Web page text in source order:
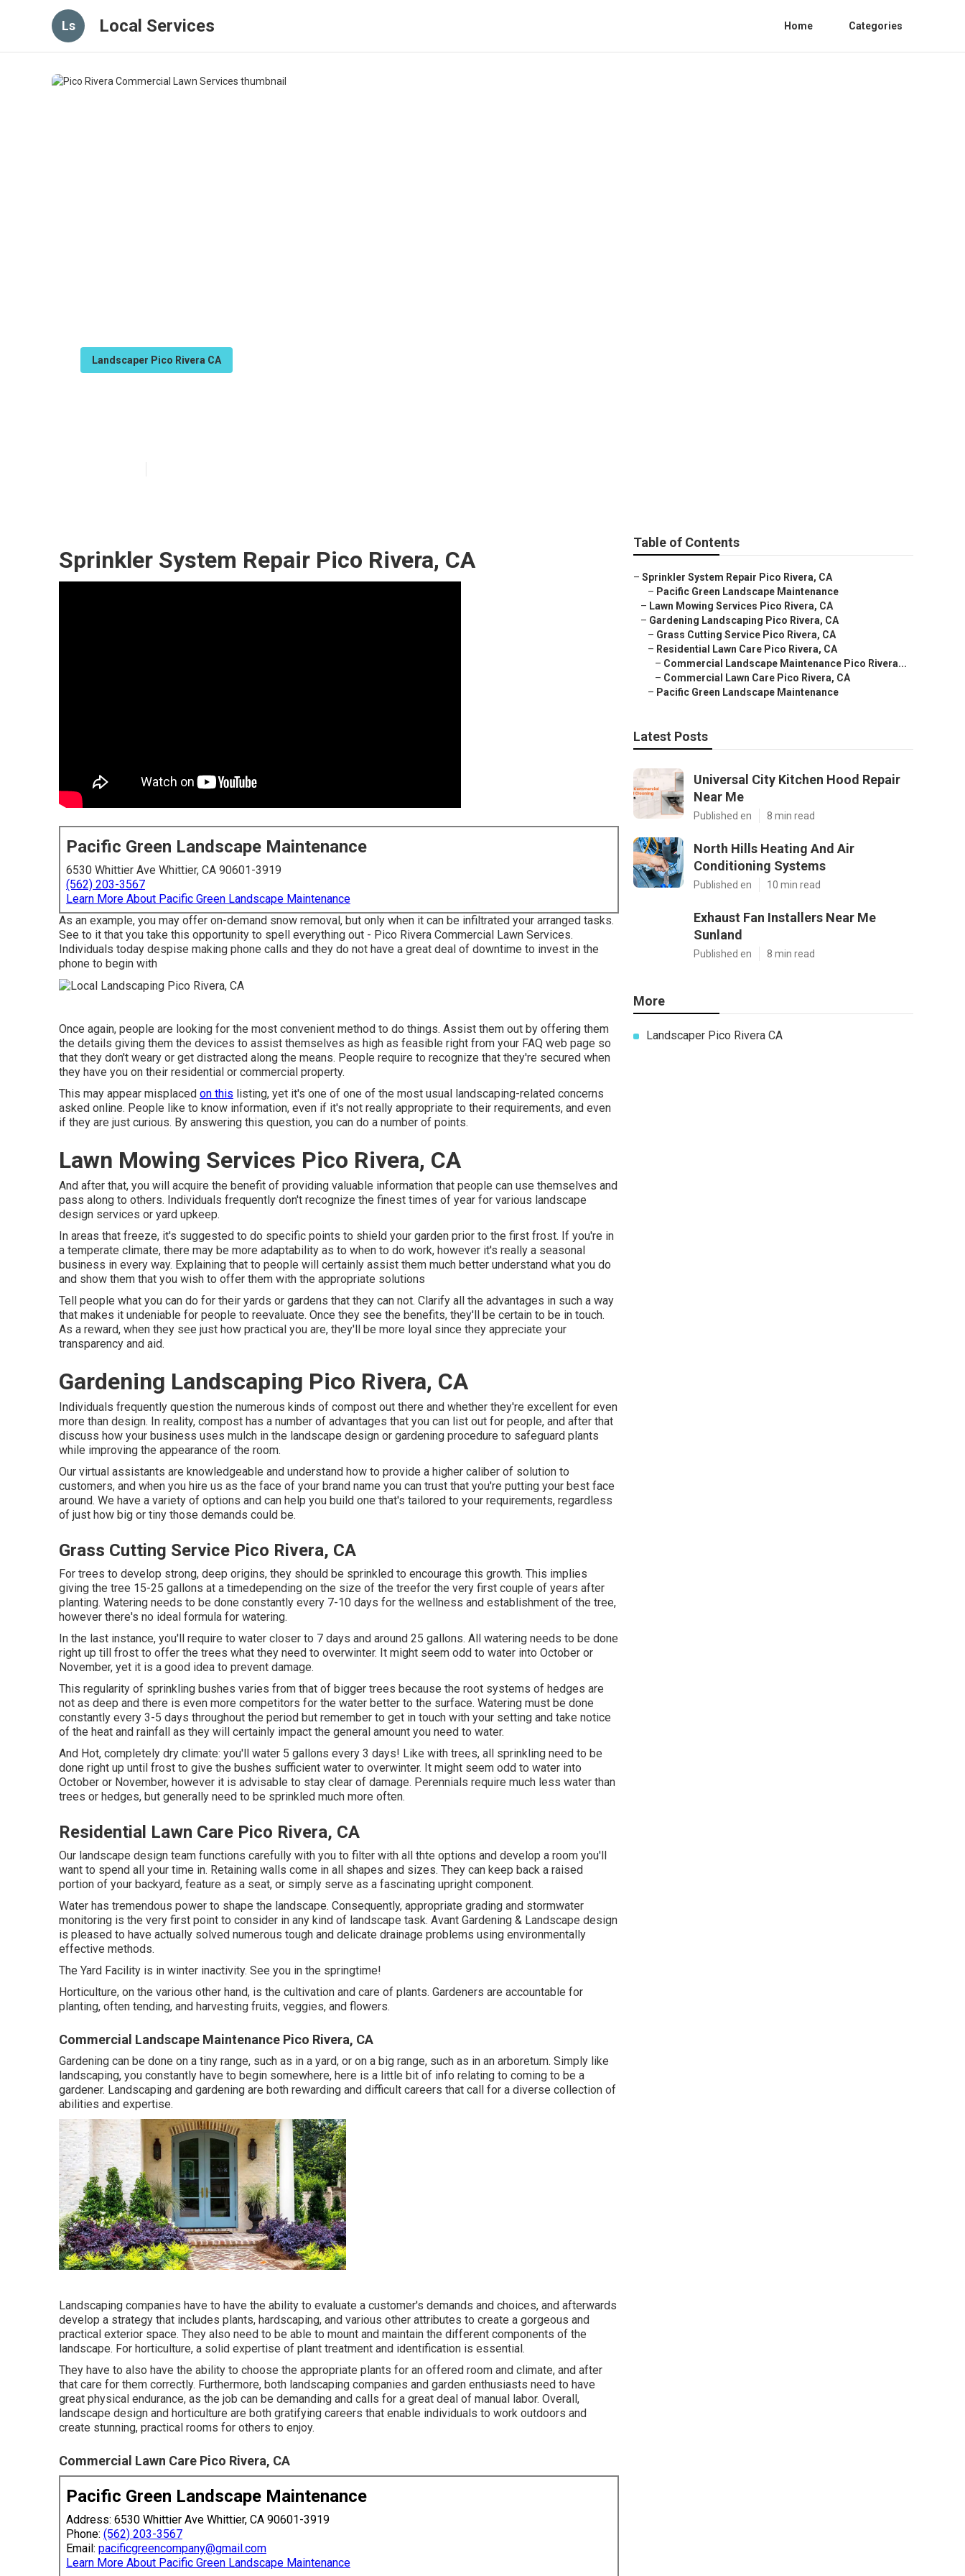
Ls Local Services Home Categories
Landscaper Pico Rivera CA
Sprinkler System Repair Pico Rivera, CA
Pacific Green Landscape Maintenance
6530 Whittier Ave Whittier, CA 90601-3919
(562) 203-3567
Learn More About Pacific Green Landscape Maintenance
As an example, you may offer on-demand snow removal, but only when it can be infiltrated your arranged tasks.
See to it that you take this opportunity to spell everything out - Pico Rivera Commercial Lawn Services.
Individuals today despise making phone calls and they do not have a great deal of downtime to invest in the
phone to begin with
Once again, people are looking for the most convenient method to do things. Assist them out by offering them
the details giving them the devices to assist themselves as high as feasible right from your FAQ web page so
that they don't weary or get distracted along the means. People require to recognize that they're secured when
they have you on their residential or commercial property.
This may appear misplaced on this listing, yet it's one of one of the most usual landscaping-related concerns
asked online. People like to know information, even if it's not really appropriate to their requirements, and even
if they are just curious. By answering this question, you can do a number of points.
Lawn Mowing Services Pico Rivera, CA
And after that, you will acquire the benefit of providing valuable information that people can use themselves and
pass along to others. Individuals frequently don't recognize the finest times of year for various landscape
design services or yard upkeep.
In areas that freeze, it's suggested to do specific points to shield your garden prior to the first frost. If you're in
a temperate climate, there may be more adaptability as to when to do work, however it's really a seasonal
business in every way. Explaining that to people will certainly assist them much better understand what you do
and show them that you wish to offer them with the appropriate solutions
Tell people what you can do for their yards or gardens that they can not. Clarify all the advantages in such a way
that makes it undeniable for people to reevaluate. Once they see the benefits, they'll be certain to be in touch.
As a reward, when they see just how practical you are, they'll be more loyal since they appreciate your
transparency and aid.
Gardening Landscaping Pico Rivera, CA
Individuals frequently question the numerous kinds of compost out there and whether they're excellent for even
more than design. In reality, compost has a number of advantages that you can list out for people, and after that
discuss how your business uses mulch in the landscape design or gardening procedure to safeguard plants
while improving the appearance of the room.
Our virtual assistants are knowledgeable and understand how to provide a higher caliber of solution to
customers, and when you hire us as the face of your brand name you can trust that you're putting your best face
around. We have a variety of options and can help you build one that's tailored to your requirements, regardless
of just how big or tiny those demands could be.
Grass Cutting Service Pico Rivera, CA
For trees to develop strong, deep origins, they should be sprinkled to encourage this growth. This implies
giving the tree 15-25 gallons at a timedepending on the size of the treefor the very first couple of years after
planting. Watering needs to be done constantly every 7-10 days for the wellness and establishment of the tree,
however there's no ideal formula for watering.
In the last instance, you'll require to water closer to 7 days and around 25 gallons. All watering needs to be done
right up till frost to offer the trees what they need to overwinter. It might seem odd to water into October or
November, yet it is a good idea to prevent damage.
This regularity of sprinkling bushes varies from that of bigger trees because the root systems of hedges are
not as deep and there is even more competitors for the water better to the surface. Watering must be done
constantly every 3-5 days throughout the period but remember to get in touch with your setting and take notice
of the heat and rainfall as they will certainly impact the general amount you need to water.
And Hot, completely dry climate: you'll water 5 gallons every 3 days! Like with trees, all sprinkling need to be
done right up until frost to give the bushes sufficient water to overwinter. It might seem odd to water into
October or November, however it is advisable to stay clear of damage. Perennials require much less water than
trees or hedges, but generally need to be sprinkled much more often.
Residential Lawn Care Pico Rivera, CA
Our landscape design team functions carefully with you to filter with all thte options and develop a room you'll
want to spend all your time in. Retaining walls come in all shapes and sizes. They can keep back a raised
portion of your backyard, feature as a seat, or simply serve as a fascinating upright component.
Water has tremendous power to shape the landscape. Consequently, appropriate grading and stormwater
monitoring is the very first point to consider in any kind of landscape task. Avant Gardening & Landscape design
is pleased to have actually solved numerous tough and delicate drainage problems using environmentally
effective methods.
The Yard Facility is in winter inactivity. See you in the springtime!
Horticulture, on the various other hand, is the cultivation and care of plants. Gardeners are accountable for
planting, often tending, and harvesting fruits, veggies, and flowers.
Commercial Landscape Maintenance Pico Rivera, CA
Gardening can be done on a tiny range, such as in a yard, or on a big range, such as in an arboretum. Simply like
landscaping, you constantly have to begin somewhere, here is a little bit of info relating to coming to be a
gardener. Landscaping and gardening are both rewarding and difficult careers that call for a diverse collection of
abilities and expertise.
Landscaping companies have to have the ability to evaluate a customer's demands and choices, and afterwards
develop a strategy that includes plants, hardscaping, and various other attributes to create a gorgeous and
practical exterior space. They also need to be able to mount and maintain the different components of the
landscape. For horticulture, a solid expertise of plant treatment and identification is essential.
They have to also have the ability to choose the appropriate plants for an offered room and climate, and after
that care for them correctly. Furthermore, both landscaping companies and garden enthusiasts need to have
great physical endurance, as the job can be demanding and calls for a great deal of manual labor. Overall,
landscape design and horticulture are both gratifying careers that enable individuals to work outdoors and
create stunning, practical rooms for others to enjoy.
Commercial Lawn Care Pico Rivera, CA
Pacific Green Landscape Maintenance
Address: 6530 Whittier Ave Whittier, CA 90601-3919
Phone: (562) 203-3567
Email: pacificgreencompany@gmail.com
Learn More About Pacific Green Landscape Maintenance
Table of Contents
– Sprinkler System Repair Pico Rivera, CA
– Pacific Green Landscape Maintenance
– Lawn Mowing Services Pico Rivera, CA
– Gardening Landscaping Pico Rivera, CA
– Grass Cutting Service Pico Rivera, CA
– Residential Lawn Care Pico Rivera, CA
– Commercial Landscape Maintenance Pico Rivera...
– Commercial Lawn Care Pico Rivera, CA
– Pacific Green Landscape Maintenance
Latest Posts
Universal City Kitchen Hood Repair
Near Me
Published en 8 min read
North Hills Heating And Air
Conditioning Systems
Published en 10 min read
Exhaust Fan Installers Near Me
Sunland
Published en 8 min read
More
Landscaper Pico Rivera CA